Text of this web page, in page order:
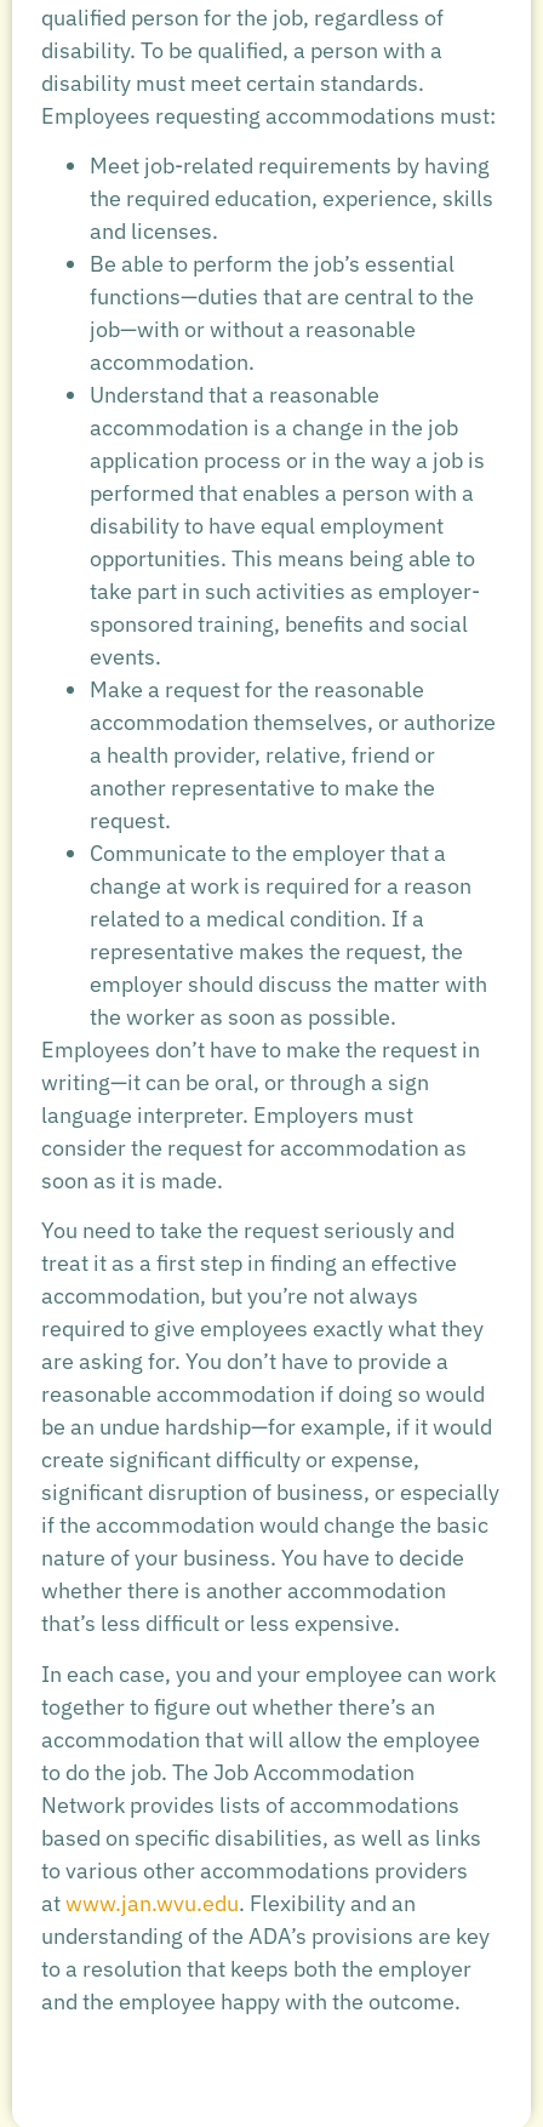
qualified person for the job, regardless of
disability. To be qualified, a person with a
disability must meet certain standards.
Employees requesting accommodations must:
Meet job-related requirements by having
the required education, experience, skills
and licenses.
Be able to perform the job’s essential
functions—duties that are central to the
job—with or without a reasonable
accommodation.
Understand that a reasonable
accommodation is a change in the job
application process or in the way a job is
performed that enables a person with a
disability to have equal employment
opportunities. This means being able to
take part in such activities as employer-
sponsored training, benefits and social
events.
Make a request for the reasonable
accommodation themselves, or authorize
a health provider, relative, friend or
another representative to make the
request.
Communicate to the employer that a
change at work is required for a reason
related to a medical condition. If a
representative makes the request, the
employer should discuss the matter with
the worker as soon as possible.
Employees don’t have to make the request in
writing—it can be oral, or through a sign
language interpreter. Employers must
consider the request for accommodation as
soon as it is made.
You need to take the request seriously and
treat it as a first step in finding an effective
accommodation, but you’re not always
required to give employees exactly what they
are asking for. You don’t have to provide a
reasonable accommodation if doing so would
be an undue hardship—for example, if it would
create significant difficulty or expense,
significant disruption of business, or especially
if the accommodation would change the basic
nature of your business. You have to decide
whether there is another accommodation
that’s less difficult or less expensive.
In each case, you and your employee can work
together to figure out whether there’s an
accommodation that will allow the employee
to do the job. The Job Accommodation
Network provides lists of accommodations
based on specific disabilities, as well as links
to various other accommodations providers
atwww.jan.wvu.edu. Flexibility and an
understanding of the ADA’s provisions are key
to a resolution that keeps both the employer
and the employee happy with the outcome.